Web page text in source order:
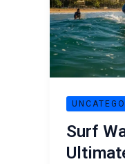
Surf
Ultimate
Guide
to
the
Birthplace
of
(2026)